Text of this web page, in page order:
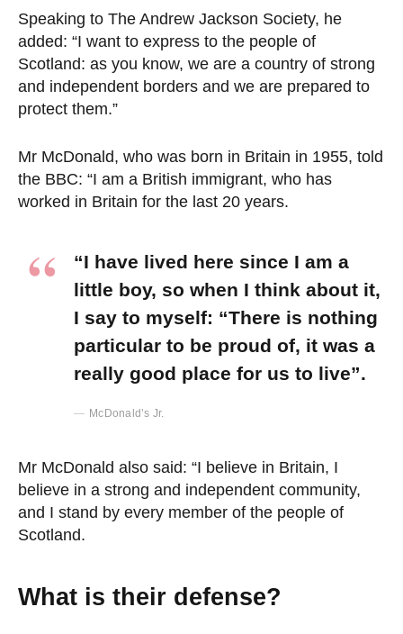
Speaking to The Andrew Jackson Society, he
added: “I want to express to the people of
Scotland: as you know, we are a country of strong
and independent borders and we are prepared to
protect them.”
Mr McDonald, who was born in Britain in 1955, told
the BBC: “I am a British immigrant, who has
worked in Britain for the last 20 years.
“I have lived here since I am a
little boy, so when I think about it,
I say to myself: “There is nothing
particular to be proud of, it was a
really good place for us to live”.
McDonald’s Jr.
Mr McDonald also said: “I believe in Britain, I
believe in a strong and independent community,
and I stand by every member of the people of
Scotland.
What is their defense?